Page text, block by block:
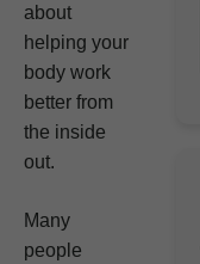
about
helping your
body work
better from
the inside
out.
Many
people